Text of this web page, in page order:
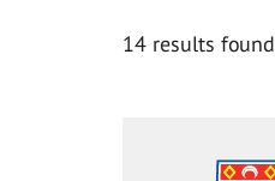
14 results found